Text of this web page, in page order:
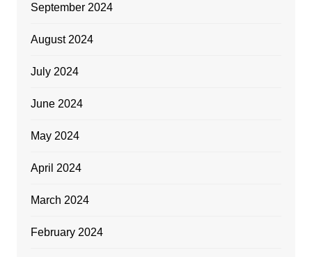
September 2024
August 2024
July 2024
June 2024
May 2024
April 2024
March 2024
February 2024